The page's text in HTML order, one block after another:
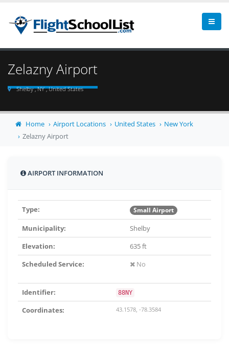
Zelazny Airport
Shelby , NY , United States
Home Airport Locations United States
New York
Zelazny Airport
AIRPORT INFORMATION
Type: Small Airport
Municipality:
Shelby
Elevation:
635 ft
Scheduled Service:
No
Identifier: 88NY
Coordinates: 43.1578, -78.3584